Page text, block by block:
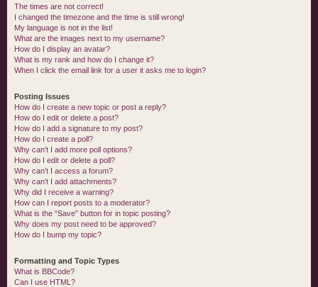
The times are not correct!
I changed the timezone and the time is still wrong!
My language is not in the list!
What are the images next to my username?
How do I display an avatar?
What is my rank and how do I change it?
When I click the email link for a user it asks me to login?
Posting Issues
How do I create a new topic or post a reply?
How do I edit or delete a post?
How do I add a signature to my post?
How do I create a poll?
Why can’t I add more poll options?
How do I edit or delete a poll?
Why can’t I access a forum?
Why can’t I add attachments?
Why did I receive a warning?
How can I report posts to a moderator?
What is the “Save” button for in topic posting?
Why does my post need to be approved?
How do I bump my topic?
Formatting and Topic Types
What is BBCode?
Can I use HTML?